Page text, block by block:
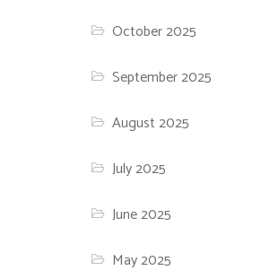
October 2025
September 2025
August 2025
July 2025
June 2025
May 2025